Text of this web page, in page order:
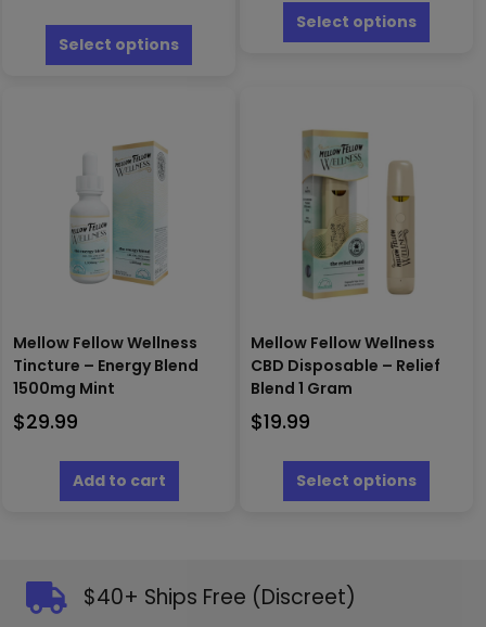
Select options
has
Select options
has
Mellow Fellow Wellness
Tincture – Energy Blend
1500mg Mint
$29.99
Add to cart
Mellow Fellow Wellness
CBD Disposable – Relief
Blend 1 Gram
$19.99
Select options
This
has
$40+ Ships Free (Discreet)